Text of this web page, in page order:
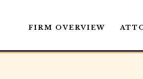
FIRM OVERVIEW